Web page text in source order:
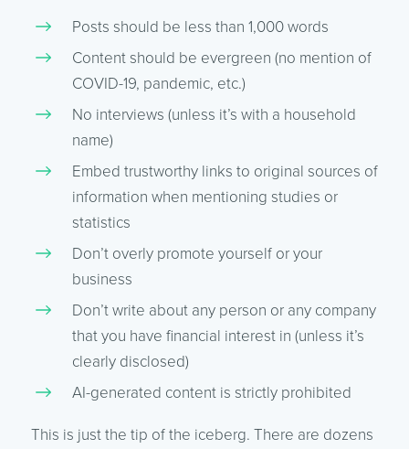
Posts should be less than 1,000 words
Content should be evergreen (no mention of
COVID-19, pandemic, etc.)
No interviews (unless it’s with a household
name)
Embed trustworthy links to original sources of
information when mentioning studies or
statistics
Don’t overly promote yourself or your
business
Don’t write about any person or any company
that you have financial interest in (unless it’s
clearly disclosed)
AI-generated content is strictly prohibited
This is just the tip of the iceberg. There are dozens